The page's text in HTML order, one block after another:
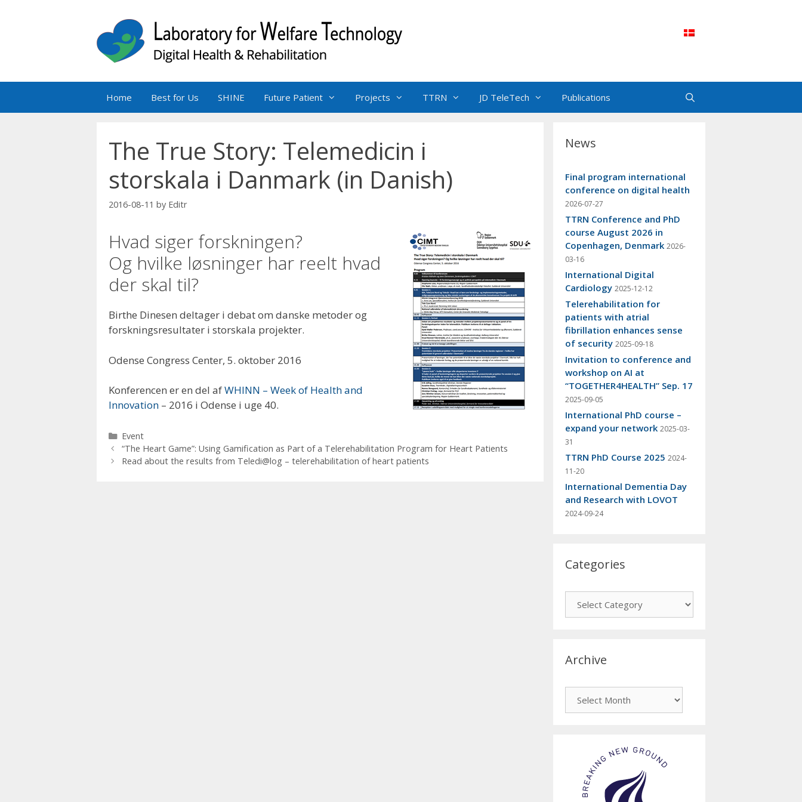
Home Best for Us SHINE Future Patient Projects TTRN JD TeleTech Publications
The True Story: Telemedicin i
storskala i Danmark (in Danish)
2016-08-11 by Editr
Hvad siger forskningen?
Og hvilke løsninger har reelt hvad
der skal til?
Birthe Dinesen deltager i debat om danske metoder og
forskningsresultater i storskala projekter.
Odense Congress Center, 5. oktober 2016
Konferencen er en del afWHINN – Week of Health and
Innovation – 2016 i Odense i uge 40.
Categories
Event
“The Heart Game”: Using Gamification as Part of a Telerehabilitation Program for Heart Patients
Read about the results from Teledi@log – telerehabilitation of heart patients
News
Final program international
conference on digital health
2026-07-27
TTRN Conference and PhD
course August 2026 in
Copenhagen, Denmark 2026-
03-16
International Digital
Cardiology 2025-12-12
Telerehabilitation for
patients with atrial
fibrillation enhances sense
of security 2025-09-18
Invitation to conference and
workshop on AI at
“TOGETHER4HEALTH” Sep. 17
2025-09-05
International PhD course –
expand your network 2025-03-
31
TTRN PhD Course 2025 2024-
11-20
International Dementia Day
and Research with LOVOT
2024-09-24
Categories
Archive